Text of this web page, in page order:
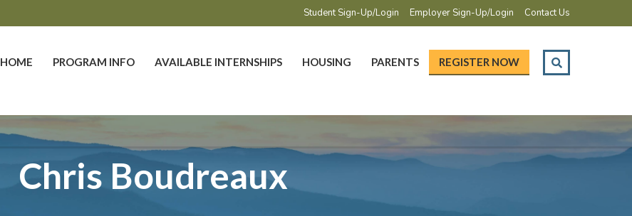
Student Sign-Up/Login Employer Sign-Up/Login Contact Us
HOME PROGRAM INFO AVAILABLE INTERNSHIPS HOUSING PARENTS REGISTER NOW
Chris Boudreaux